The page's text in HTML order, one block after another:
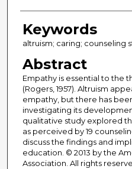
Keywords
altruism; caring; counseling
Abstract
Empathy is essential to the
(Rogers, 1957). Altruism
empathy, but there has
investigating its
qualitative study explored
as perceived by 19
discuss the findings and
education. © 2013 by the
Association. All rights